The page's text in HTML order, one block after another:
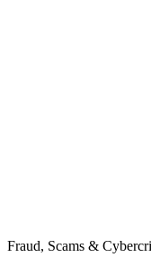
Fraud, Scams &